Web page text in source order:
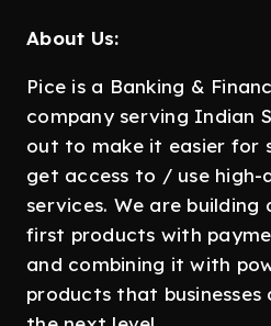
About Us:
Pice is a Banking &
company serving Indian
out to make it easier for
get access to / use high-
services. We are building
first products with
and combining it with
products that